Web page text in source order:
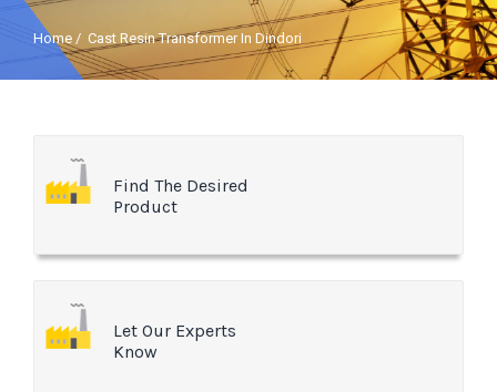
Home / Cast Resin Transformer In Dindori
Find The Desired
Product
Let Our Experts
Know